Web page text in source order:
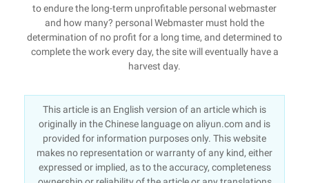
to endure the long-term unprofitable personal webmaster
and how many? personal Webmaster must hold the
determination of no profit for a long time, and determined to
complete the work every day, the site will eventually have a
harvest day.
This article is an English version of an article which is
originally in the Chinese language on aliyun.com and is
provided for information purposes only. This website
makes no representation or warranty of any kind, either
expressed or implied, as to the accuracy, completeness